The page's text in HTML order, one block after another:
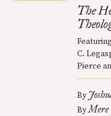
The
C.
Pierce
By
ByMere